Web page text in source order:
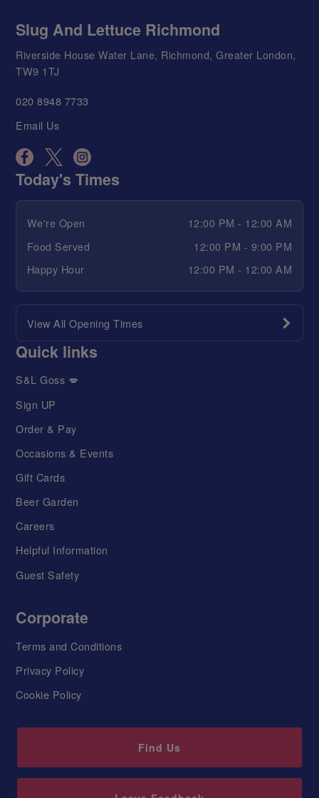
Slug And Lettuce Richmond
Riverside House Water Lane, Richmond, Greater London,
TW9 1TJ
020 8948 7733
Email Us
Today's Times
We're Open
12:00 PM - 12:00 AM
Food Served
12:00 PM - 9:00 PM
Happy Hour
12:00 PM - 12:00 AM
View All Opening Times
Quick links
S&L Goss 💋
Sign UP
Order & Pay
Occasions & Events
Gift Cards
Beer Garden
Careers
Helpful Information
Guest Safety
Corporate
Terms and Conditions
Privacy Policy
Cookie Policy
Find Us